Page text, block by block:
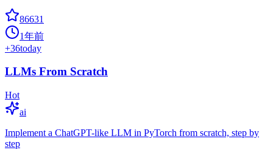
86631
1年前
+36today
LLMs From Scratch
Hot
ai
Implement a ChatGPT-like LLM in PyTorch from scratch, step by
step